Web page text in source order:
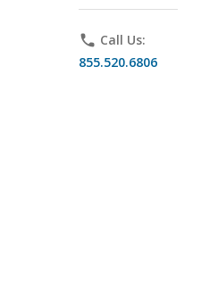
phone Call Us:
855.520.6806